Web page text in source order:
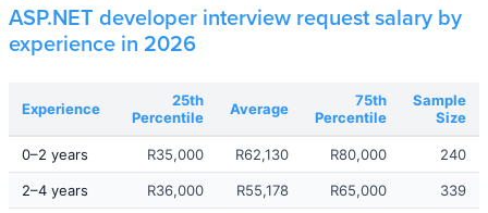
ASP.NET developer interview request salary by
experience in 2026
Experience
25th
Percentile
Average
75th
Percentile
Sample
Size
0–2 years R35,000 R62,130 R80,000 240
2–4 years R36,000 R55,178 R65,000 339